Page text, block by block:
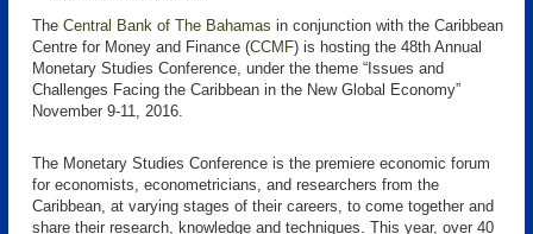
The Central Bank of The Bahamas in conjunction with the Caribbean
Centre for Money and Finance (CCMF) is hosting the 48th Annual
Monetary Studies Conference, under the theme “Issues and
Challenges Facing the Caribbean in the New Global Economy”
November 9-11, 2016.
The Monetary Studies Conference is the premiere economic forum
for economists, econometricians, and researchers from the
Caribbean, at varying stages of their careers, to come together and
share their research, knowledge and techniques. This year, over 40